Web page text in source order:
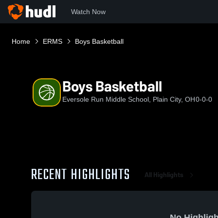
Watch Now
Home ERMS Boys Basketball
Boys Basketball
Eversole Run Middle School, Plain City, OH0-0-0
RECENT HIGHLIGHTS All Highlights